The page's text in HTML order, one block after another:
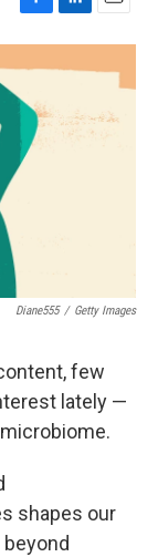
F
a
b
o
k
L
i
d
E
m
Diane555 / Getty Images
few
lately —
shapes our